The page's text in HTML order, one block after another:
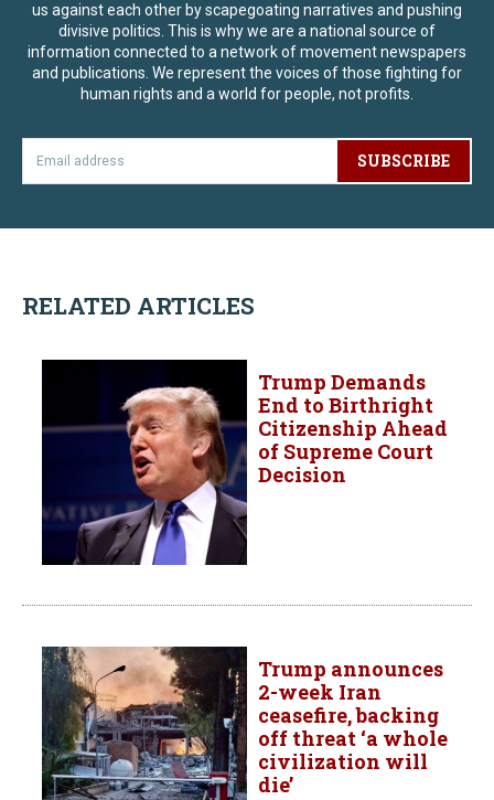
us against each other by scapegoating narratives and pushing
divisive politics. This is why we are a national source of
information connected to a network of movement newspapers
and publications. We represent the voices of those fighting for
human rights and a world for people, not profits.
SUBSCRIBE
RELATED ARTICLES
Trump Demands
End to Birthright
Citizenship Ahead
of Supreme Court
Decision
Trump announces
2-week Iran
ceasefire, backing
off threat ‘a whole
civilization will
die’